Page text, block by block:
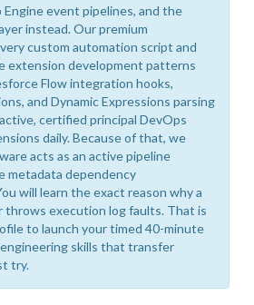
event pipelines, and the
instead. Our premium
custom automation script and
extension development patterns
Flow integration hooks,
and Dynamic Expressions parsing
certified principal DevOps
daily. Because of that, we
acts as an active pipeline
metadata dependency
will learn the exact reason why a
execution log faults. That is
to launch your timed 40-minute
skills that transfer
try.